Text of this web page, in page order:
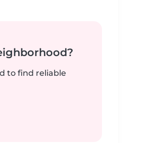
to find reliable